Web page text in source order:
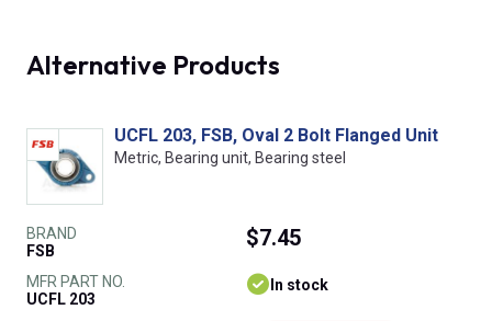
Alternative Products
UCFL 203, FSB, Oval 2 Bolt Flanged Unit
Metric, Bearing unit, Bearing steel
BRAND
FSB
MFR PART NO.
UCFL 203
$7.45
In stock